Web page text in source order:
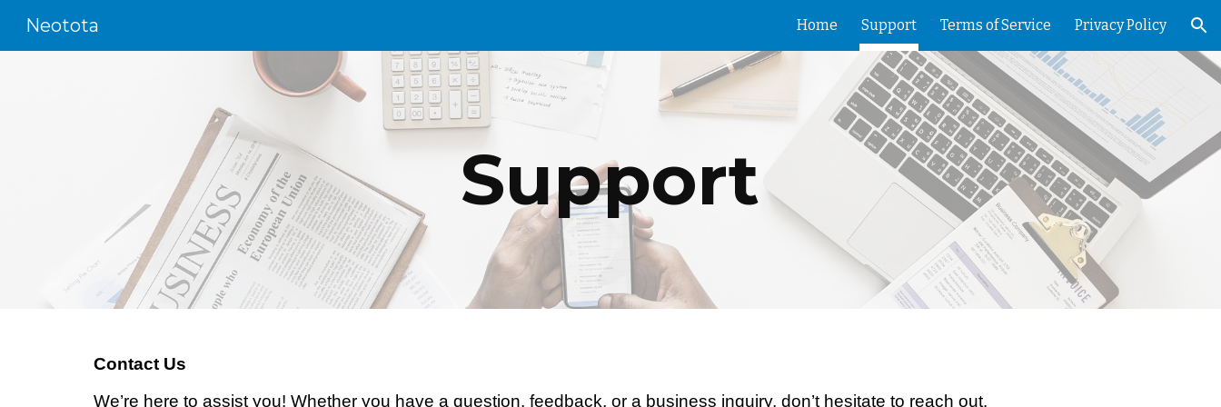
Skip to navigation
Neotota Home Support Terms of Service Privacy Policy
Support
Contact Us
We’re here to assist you! Whether you have a question, feedback, or a business inquiry, don’t hesitate to reach out.